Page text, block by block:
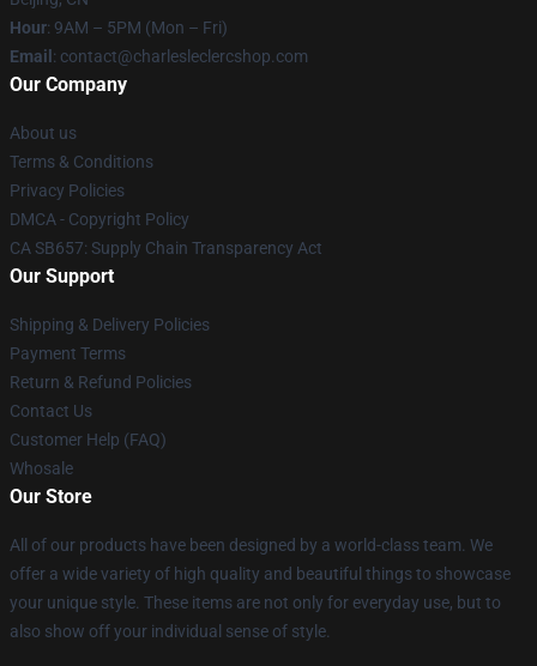
Hour: 9AM – 5PM (Mon – Fri)
Email : contact@charlesleclercshop.com
Our Company
About us
Terms & Conditions
Privacy Policies
DMCA - Copyright Policy
CA SB657: Supply Chain Transparency Act
Our Support
Shipping & Delivery Policies
Payment Terms
Return & Refund Policies
Contact Us
Customer Help (FAQ)
Whosale
Our Store
All of our products have been designed by a world-class team. We
offer a wide variety of high quality and beautiful things to showcase
your unique style. These items are not only for everyday use, but to
also show off your individual sense of style.